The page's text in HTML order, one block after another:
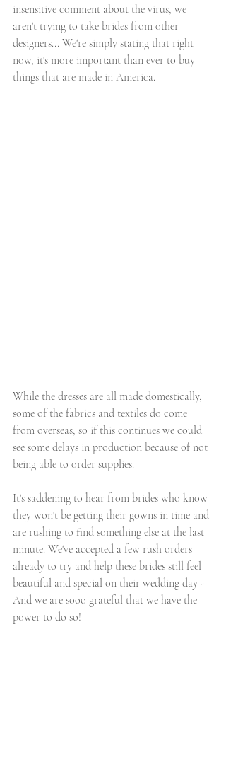
insensitive comment about the virus, we
aren't trying to take brides from other
designers... We're simply stating that right
now, it's more important than ever to buy
things that are made in America.
While the dresses are all made domestically,
some of the fabrics and textiles do come
from overseas, so if this continues we could
see some delays in production because of not
being able to order supplies.
It's saddening to hear from brides who know
they won't be getting their gowns in time and
are rushing to find something else at the last
minute. We've accepted a few rush orders
already to try and help these brides still feel
beautiful and special on their wedding day -
And we are sooo grateful that we have the
power to do so!